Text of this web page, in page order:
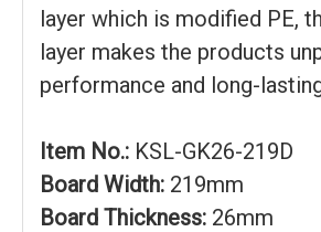
layer which is modified PE,
layer makes the products
performance and long-
Item No.: KSL-GK26-219D
Board Width: 219mm
Board Thickness: 26mm